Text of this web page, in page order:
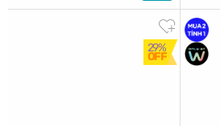
29%
OFF